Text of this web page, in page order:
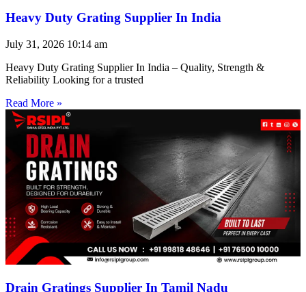
Heavy Duty Grating Supplier In India
July 31, 2026 10:14 am
Heavy Duty Grating Supplier In India – Quality, Strength &
Reliability Looking for a trusted
Read More »
Drain Gratings Supplier In Tamil Nadu